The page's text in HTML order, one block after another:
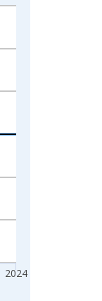
2024